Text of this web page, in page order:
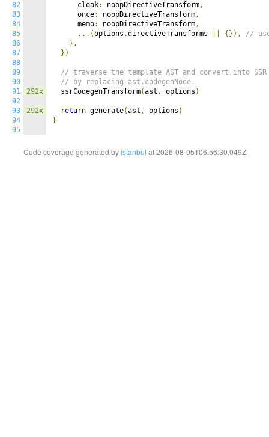
82
83
84
85
86
87
88
89
90
91
92
93
94
95
292x
292x
      cloak
: noopDirectiveTransform,
      once
: noopDirectiveTransform,
      memo
: noopDirectiveTransform,
...(options .directiveTransforms {}),
//
},
})
// traverse the template AST and convert into SSR
// by replacing ast.codegenNode.
  ssrCodegenTransform
(ast , options )
return generate(ast , options )
}
Code coverage generated byistanbul at 2026-08-05T06:56:30.049Z